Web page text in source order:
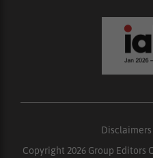
Disclaimers
Copyright 2026 Group Editors